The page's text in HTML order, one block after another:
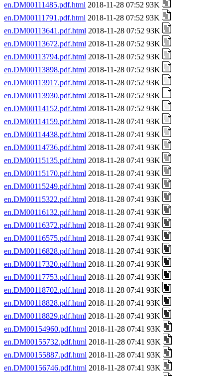
en.DM00111485.pdf.html 2018-11-28 07:52 93K
en.DM00111791.pdf.html 2018-11-28 07:52 93K
en.DM00113641.pdf.html 2018-11-28 07:52 93K
en.DM00113672.pdf.html 2018-11-28 07:52 93K
en.DM00113794.pdf.html 2018-11-28 07:52 93K
en.DM00113898.pdf.html 2018-11-28 07:52 93K
en.DM00113917.pdf.html 2018-11-28 07:52 93K
en.DM00113930.pdf.html 2018-11-28 07:52 93K
en.DM00114152.pdf.html 2018-11-28 07:52 93K
en.DM00114159.pdf.html 2018-11-28 07:41 93K
en.DM00114438.pdf.html 2018-11-28 07:41 93K
en.DM00114736.pdf.html 2018-11-28 07:41 93K
en.DM00115135.pdf.html 2018-11-28 07:41 93K
en.DM00115170.pdf.html 2018-11-28 07:41 93K
en.DM00115249.pdf.html 2018-11-28 07:41 93K
en.DM00115322.pdf.html 2018-11-28 07:41 93K
en.DM00116132.pdf.html 2018-11-28 07:41 93K
en.DM00116372.pdf.html 2018-11-28 07:41 93K
en.DM00116575.pdf.html 2018-11-28 07:41 93K
en.DM00116828.pdf.html 2018-11-28 07:41 93K
en.DM00117320.pdf.html 2018-11-28 07:41 93K
en.DM00117753.pdf.html 2018-11-28 07:41 93K
en.DM00118702.pdf.html 2018-11-28 07:41 93K
en.DM00118828.pdf.html 2018-11-28 07:41 93K
en.DM00118829.pdf.html 2018-11-28 07:41 93K
en.DM00154960.pdf.html 2018-11-28 07:41 93K
en.DM00155732.pdf.html 2018-11-28 07:41 93K
en.DM00155887.pdf.html 2018-11-28 07:41 93K
en.DM00156746.pdf.html 2018-11-28 07:41 93K